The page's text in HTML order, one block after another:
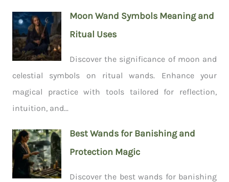
Moon Wand Symbols Meaning and
Ritual Uses
Discover the significance of moon and
celestial symbols on ritual wands. Enhance your
magical practice with tools tailored for reflection,
intuition, and...
Best Wands for Banishing and
Protection Magic
Discover the best wands for banishing